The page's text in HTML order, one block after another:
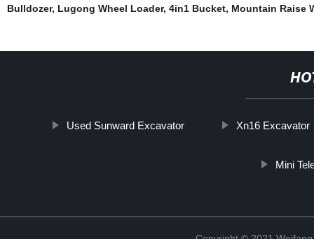
Bulldozer, Lugong Wheel Loader, 4in1 Bucket, Mountain Raise
Used Sunward Excavator Xn16 Excavator
Mini